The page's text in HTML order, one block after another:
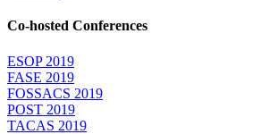
Co-hosted Conferences
ESOP 2019
FASE 2019
FOSSACS 2019
POST 2019
TACAS 2019